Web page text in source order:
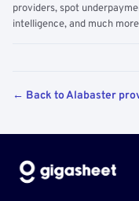
providers, spot
intelligence, and much
← Back to Alabaster